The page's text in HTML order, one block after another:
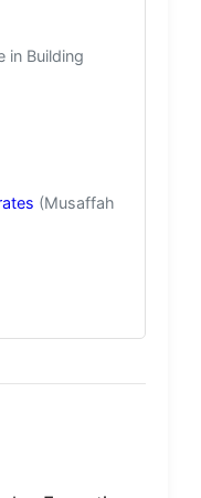
in Building
(Musaffah